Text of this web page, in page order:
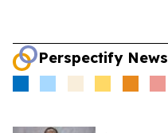
Perspectify News